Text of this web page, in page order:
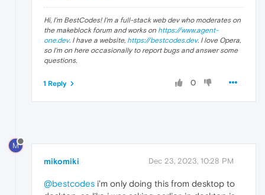
Hi, I'm BestCodes! I'm a full-stack web dev who moderates on
the makeblock forum and works on https://www.agent-
one.dev. I have a website, https://bestcodes.dev. I love Opera,
so I'm on here occasionally to report bugs and answer some
questions.
0
1 Reply
M
mikomiki Dec 23, 2023, 10:28 PM
@bestcodes i'm only doing this from desktop to